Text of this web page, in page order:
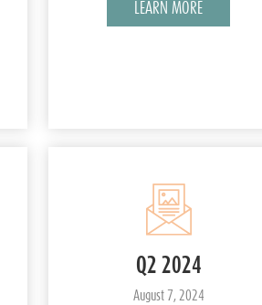
LEARN MORE
Q2 2024
August 7, 2024